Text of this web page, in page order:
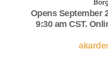
Opens September
9:30 am CST.